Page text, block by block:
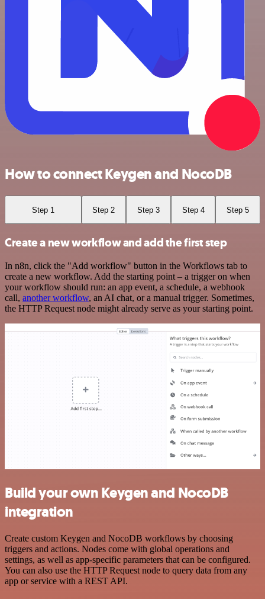
How to connect Keygen and NocoDB
Step 1 Step 2 Step 3 Step 4 Step 5
Create a new workflow and add the first step
In n8n, click the "Add workflow" button in the Workflows tab to
create a new workflow. Add the starting point – a trigger on when
your workflow should run: an app event, a schedule, a webhook
call, another workflow, an AI chat, or a manual trigger. Sometimes,
the HTTP Request node might already serve as your starting point.
Build your own Keygen and NocoDB
integration
Create custom Keygen and NocoDB workflows by choosing
triggers and actions. Nodes come with global operations and
settings, as well as app-specific parameters that can be configured.
You can also use the HTTP Request node to query data from any
app or service with a REST API.